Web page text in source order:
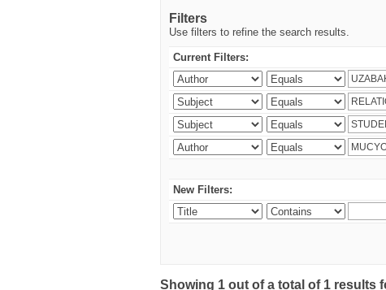
Filters
Use filters to refine the search results.
Current Filters:
New Filters:
Showing 1 out of a total of 1 results